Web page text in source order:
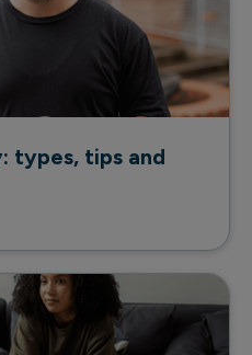
types, tips and